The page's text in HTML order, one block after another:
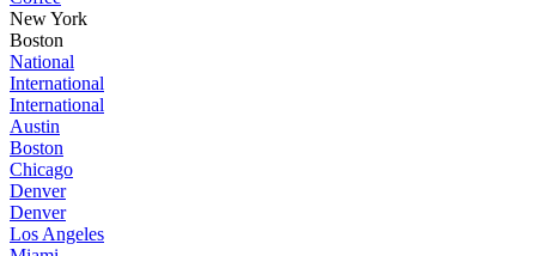
New York
Boston
National
International
International
Austin
Boston
Chicago
Denver
Denver
Los Angeles